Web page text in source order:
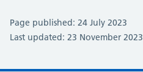
Page published: 24 July 2023
Last updated: 23 November 2023